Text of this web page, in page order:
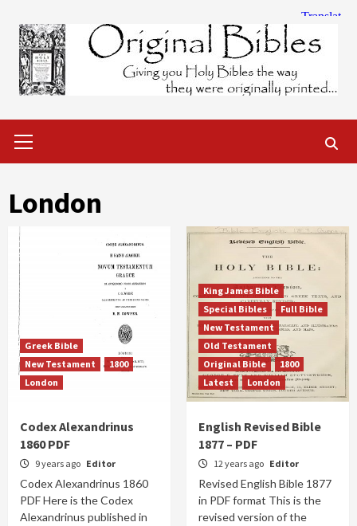
content
Menu
London
Greek Bible
New Testament
1800
London
Codex Alexandrinus
1860 PDF
9 years ago Editor
Codex Alexandrinus 1860
PDF Here is the Codex
Alexandrinus published in
King James Bible
Special Bibles
Full Bible
New Testament
Old Testament
Original Bible
1800
Latest
London
English Revised Bible
1877 – PDF
12 years ago Editor
Revised English Bible 1877
in PDF format This is the
revised version of the